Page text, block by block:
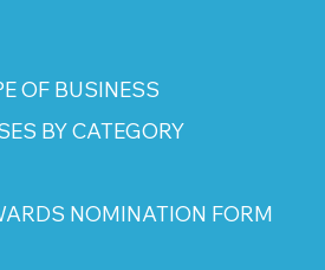
OF BUSINESS
BY CATEGORY
NOMINATION FORM